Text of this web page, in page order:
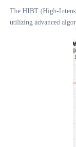
The HIBT (High-
utilizing advanced